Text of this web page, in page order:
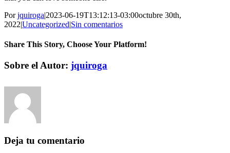
Porjquiroga|2023-06-19T13:12:13-03:00octubre 30th,
2022|Uncategorized|Sin comentarios
Share This Story, Choose Your Platform!
Facebook
Twitter
Pinterest
Vk
Correo
Sobre el Autor: jquiroga
Deja tu comentario